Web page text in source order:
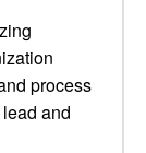
process
and